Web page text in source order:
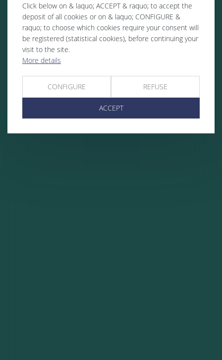
Click below on & laquo; ACCEPT & raquo; to accept the
deposit of all cookies or on & laquo; CONFIGURE &
raquo; to choose which cookies require your consent will
be registered (statistical cookies), before continuing your
visit to the site.
More details
CONFIGURE REFUSE
ACCEPT